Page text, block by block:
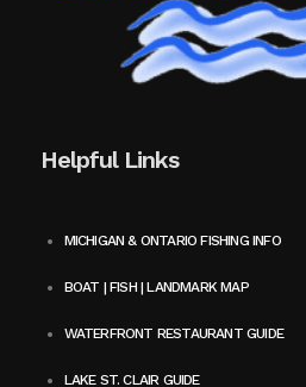
Helpful Links
MICHIGAN & ONTARIO FISHING INFO
BOAT | FISH | LANDMARK MAP
WATERFRONT RESTAURANT GUIDE
LAKE ST. CLAIR GUIDE